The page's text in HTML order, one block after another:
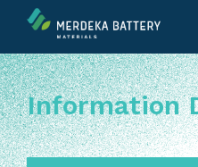
Information